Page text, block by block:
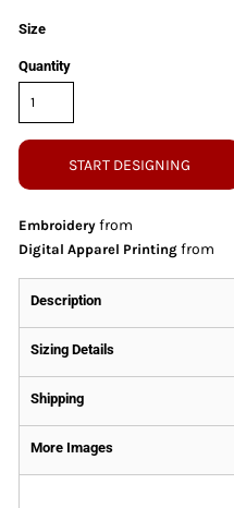
Size
Quantity
START DESIGNING
Embroidery from
Digital Apparel Printing from
Description
Sizing Details
Shipping
More Images